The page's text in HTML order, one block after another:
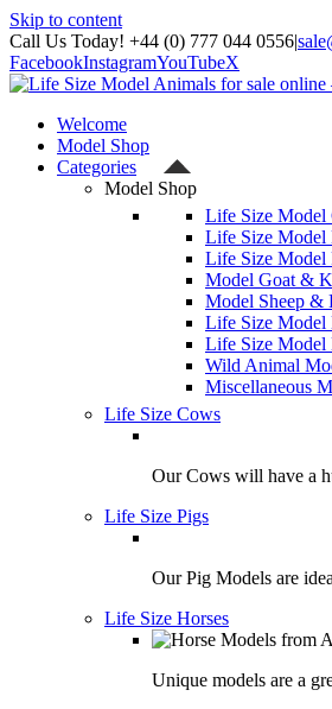
Skip to content
Call Us Today! +44 (0) 777 044 0556|
FacebookInstagramYouTubeX
Welcome
Model Shop
Categories
Model Shop
Life Size Model
Life Size Model
Life Size Model
Model Goat &
Model Sheep &
Life Size Model
Life Size Model
Wild Animal
Miscellaneous
Life Size Cows
Our Cows will have a
Life Size Pigs
Our Pig Models are
Life Size Horses
Unique models are a